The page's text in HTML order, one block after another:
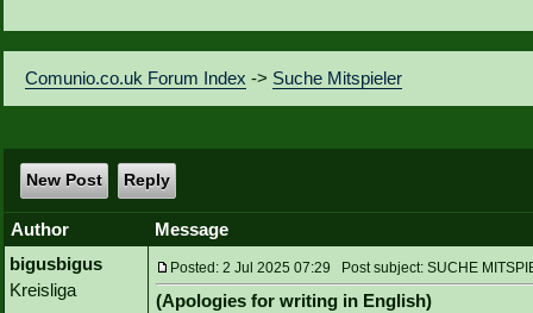
Comunio.co.uk Forum Index -> Suche Mitspieler
New Post Reply
Author
Message
bigusbigus
Kreisliga
Posted: 2 Jul 2025 07:29 Post subject: SUCHE
(Apologies for writing in English)